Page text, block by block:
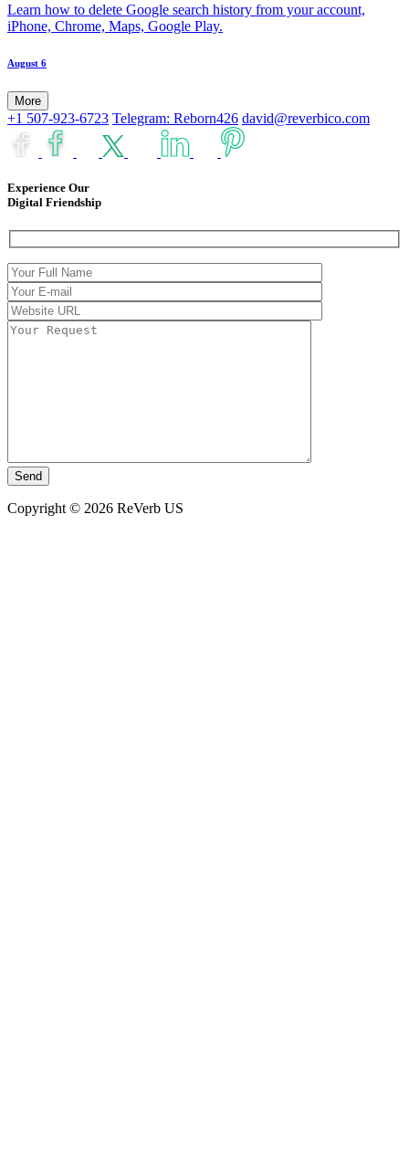
Learn how to delete Google search history from your account,
iPhone, Chrome, Maps, Google Play.
August 6
More
+1 507-923-6723 Telegram: Reborn426 david@reverbico.com
Experience Our
Digital Friendship
Copyright © 2026 ReVerb US